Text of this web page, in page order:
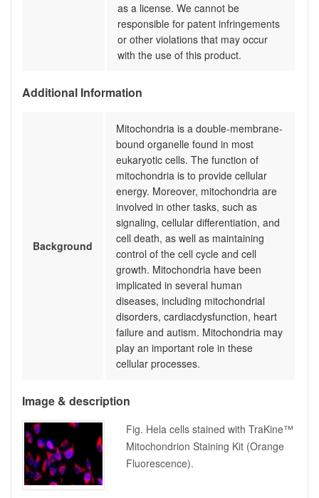
as a license. We cannot be
responsible for patent infringements
or other violations that may occur
with the use of this product.
Additional Information
Background
Mitochondria is a double-membrane-
bound organelle found in most
eukaryotic cells. The function of
mitochondria is to provide cellular
energy. Moreover, mitochondria are
involved in other tasks, such as
signaling, cellular differentiation, and
cell death, as well as maintaining
control of the cell cycle and cell
growth. Mitochondria have been
implicated in several human
diseases, including mitochondrial
disorders, cardiacdysfunction, heart
failure and autism. Mitochondria may
play an important role in these
cellular processes.
Image & description
Fig. Hela cells stained with TraKine™
Mitochondrion Staining Kit (Orange
Fluorescence).